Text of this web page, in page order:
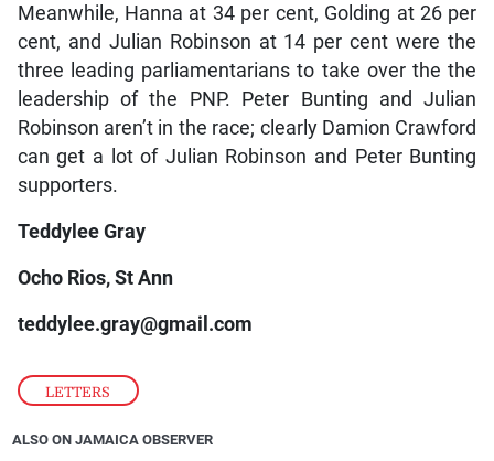
LETTERS
Meanwhile, Hanna at 34 per cent, Golding at 26 per
cent, and Julian Robinson at 14 per cent were the
three leading parliamentarians to take over the the
leadership of the PNP. Peter Bunting and Julian
Robinson aren’t in the race; clearly Damion Crawford
can get a lot of Julian Robinson and Peter Bunting
supporters.
Teddylee Gray
Ocho Rios, St Ann
teddylee.gray@gmail.com
ALSO ON JAMAICA OBSERVER